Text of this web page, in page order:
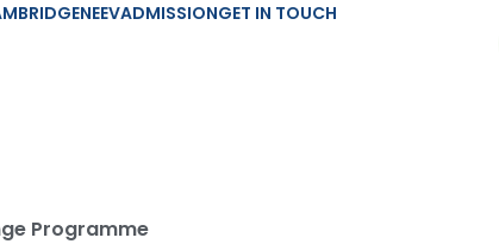
NEEVADMISSIONGET IN TOUCH
Programme